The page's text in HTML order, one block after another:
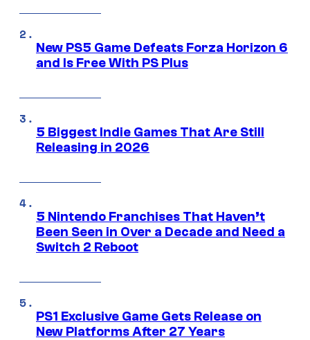
New PS5 Game Defeats Forza Horizon 6
and Is Free With PS Plus
5 Biggest Indie Games That Are Still
Releasing in 2026
5 Nintendo Franchises That Haven’t
Been Seen in Over a Decade and Need a
Switch 2 Reboot
PS1 Exclusive Game Gets Release on
New Platforms After 27 Years